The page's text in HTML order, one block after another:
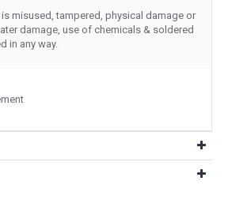
misused, tampered, physical damage or
damage, use of chemicals & soldered
in any way.